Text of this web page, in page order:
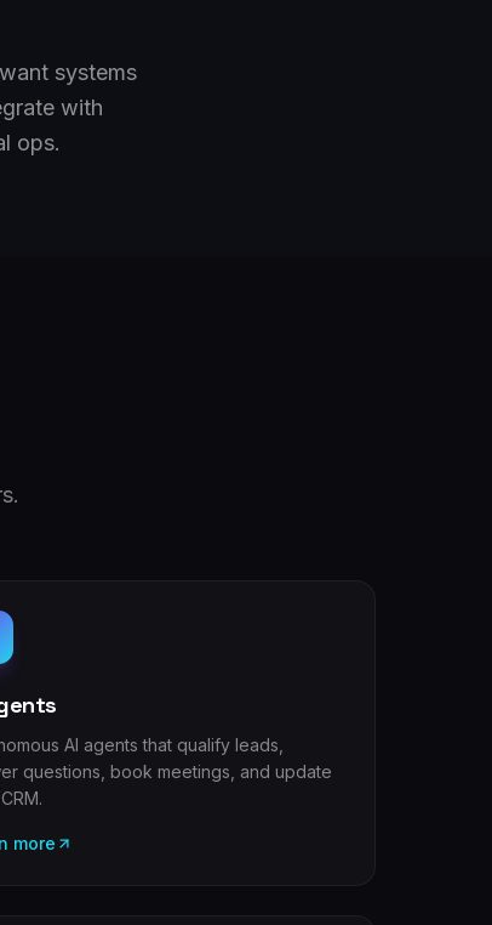
systems
with
ops.
AI agents that qualify leads,
questions, book meetings, and update
more